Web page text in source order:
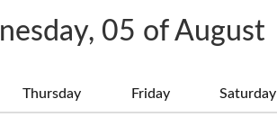
05 of August
Thursday Friday Saturday